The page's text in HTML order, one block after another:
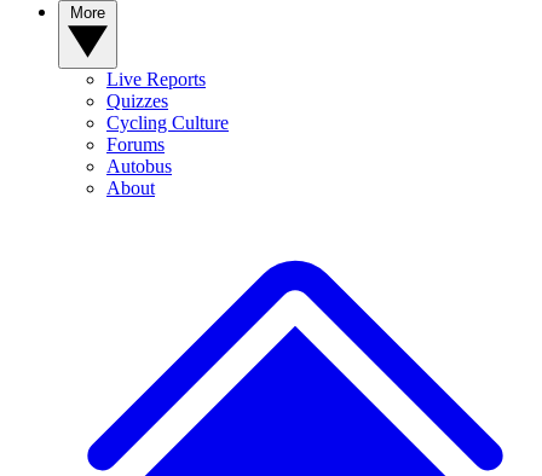
Live Reports
Quizzes
Cycling Culture
Forums
Autobus
About